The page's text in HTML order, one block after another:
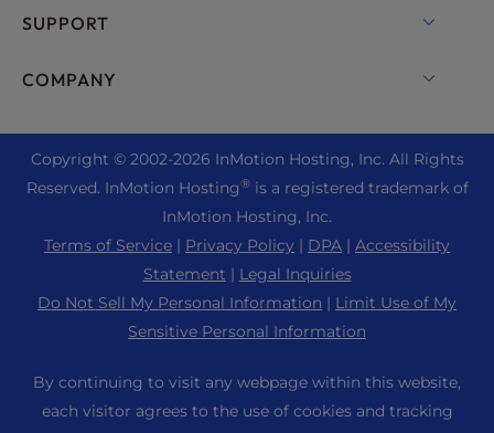
Bare Metal Servers
Enterprise Hosting Solutions
Reseller Hosting
Reseller VPS
Professional Email
WordPress Website Builder
cPanel Hosting
Joomla Hosting
Laravel Hosting
Magento Hosting
Minecraft Server Hosting
PHP Hosting
PrestaShop Hosting
Ubuntu Hosting
SUPPORT
Live Chat
+44 2045 763722
Premier Support
Support Center
Community Support
InMotion Solutions
COMPANY
About Us
Data Center Locations
Los Angeles Data Center
Ashburn Data Center
Blog
Copyright © 2002-2026 InMotion Hosting, Inc. All Rights
Reserved. InMotion Hosting®is a registered trademark of
InMotion Hosting, Inc.
Terms of Service | Privacy Policy | DPA | Accessibility
Statement | Legal Inquiries
Do Not Sell My Personal Information | Limit Use of My
Sensitive Personal Information
By continuing to visit any webpage within this website,
each visitor agrees to the use of cookies and tracking